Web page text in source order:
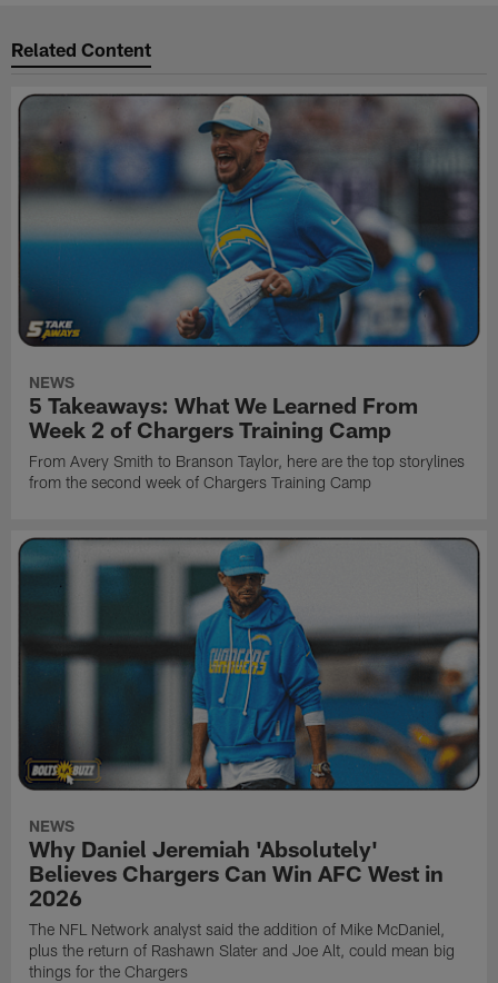
Related Content
NEWS
5 Takeaways: What We Learned From
Week 2 of Chargers Training Camp
From Avery Smith to Branson Taylor, here are the top storylines
from the second week of Chargers Training Camp
NEWS
Why Daniel Jeremiah 'Absolutely'
Believes Chargers Can Win AFC West in
2026
The NFL Network analyst said the addition of Mike McDaniel,
plus the return of Rashawn Slater and Joe Alt, could mean big
things for the Chargers